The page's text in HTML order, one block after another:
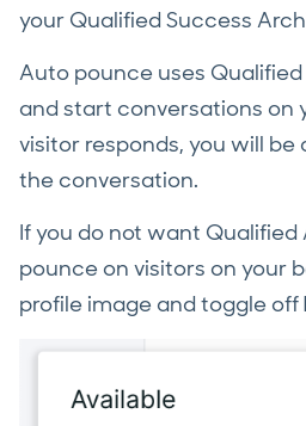
your Qualified Success
Auto pounce uses
and start conversations on
visitor responds, you will
the conversation.
If you do not want
pounce on visitors on your
profile image and toggle off